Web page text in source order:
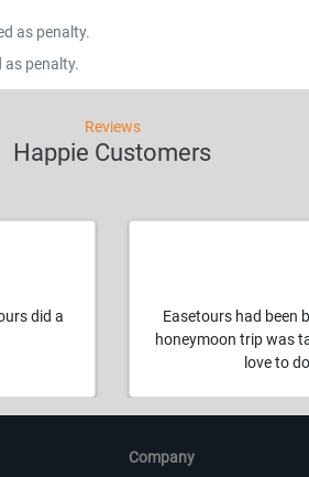
as penalty.
penalty.
Reviews
Happie Customers
did a
Easetours had been
honeymoon trip was
love to
Company